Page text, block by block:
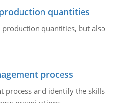
quantities
quantities, but also
process
process and identify the skills